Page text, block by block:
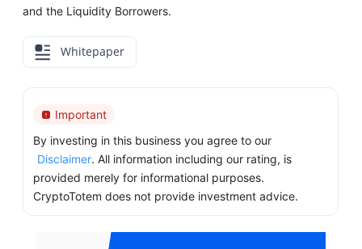
and the Liquidity Borrowers.
Whitepaper
Important
By investing in this business you agree to our
Disclaimer. All information including our rating, is
provided merely for informational purposes.
CryptoTotem does not provide investment advice.